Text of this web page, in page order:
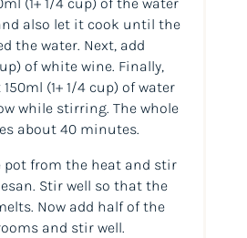
also let it cook until the
the water. Next, add
of white wine. Finally,
(1+ 1/4 cup) of water
while stirring. The whole
about 40 minutes.
pot from the heat and stir
Stir well so that the
Now add half of the
and stir well.